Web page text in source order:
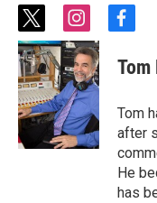
t
w
i
t
t
e
r
i
n
s
t
a
g
r
a
m
f
c
e
o
o
k
Tom
Tom
after
He
has